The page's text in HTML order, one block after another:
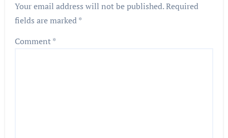
Your email address will not be published.Required
fields are marked*
Comment*